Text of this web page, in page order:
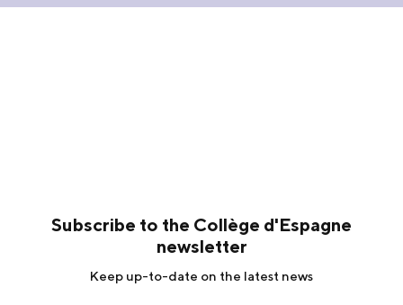
Subscribe to the Collège d'Espagne
newsletter
Keep up-to-date on the latest news